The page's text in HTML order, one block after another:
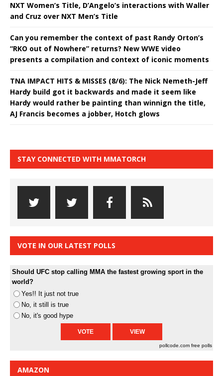
NXT Women’s Title, D’Angelo’s interactions with Waller
and Cruz over NXT Men’s Title
Can you remember the context of past Randy Orton’s
“RKO out of Nowhere” returns? New WWE video
presents a compilation and context of iconic moments
TNA IMPACT HITS & MISSES (8/6): The Nick Nemeth-Jeff
Hardy build got it backwards and made it seem like
Hardy would rather be painting than winnign the title,
AJ Francis becomes a jobber, Hotch glows
STAY CONNECTED WITH MMATORCH
VOTE IN OUR LATEST POLLS
Should UFC stop calling MMA the fastest growing sport in the
world?
Yes!! It just not true
No, it still is true
No, it's good hype
pollcode.com free polls
AMAZON